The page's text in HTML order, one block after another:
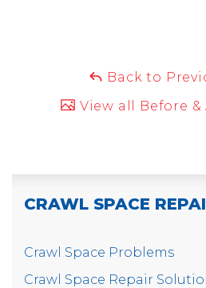
Back to
View all Before
CRAWL SPACE
Crawl Space Problems
Crawl Space Repair